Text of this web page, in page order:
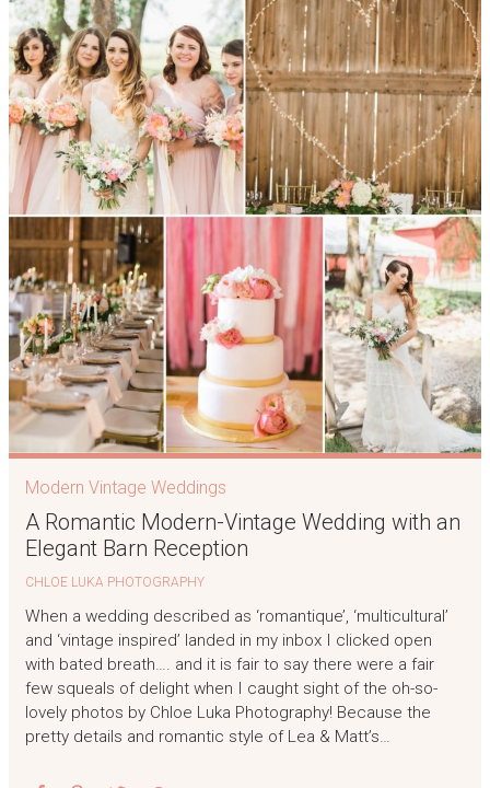
Modern Vintage Weddings
A Romantic Modern-Vintage Wedding with an
Elegant Barn Reception
CHLOE LUKA PHOTOGRAPHY
When a wedding described as ‘romantique’, ‘multicultural’
and ‘vintage inspired’ landed in my inbox I clicked open
with bated breath…. and it is fair to say there were a fair
few squeals of delight when I caught sight of the oh-so-
lovely photos by Chloe Luka Photography! Because the
pretty details and romantic style of Lea & Matt’s…